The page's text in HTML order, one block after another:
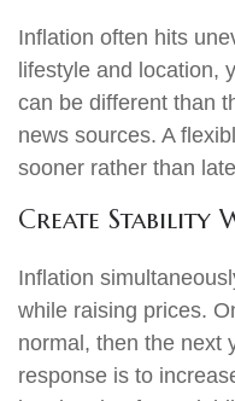
Inflation often hits
lifestyle and location,
can be different than
news sources. A
sooner rather than
Create Stability
Inflation
while raising prices.
normal, then the next
response is to